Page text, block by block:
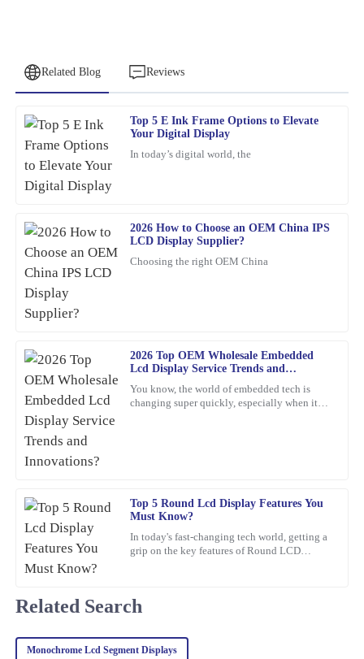
Related Blog Reviews
Top 5 E Ink Frame Options to Elevate
Your Digital Display
In today’s digital world, the
2026 How to Choose an OEM China IPS
LCD Display Supplier?
Choosing the right OEM China
2026 Top OEM Wholesale Embedded
Lcd Display Service Trends and
You know, the world of embedded tech is
changing super quickly, especially when it
Top 5 Round Lcd Display Features You
Must Know?
In today's fast-changing tech world, getting a
grip on the key features of Round LCD
Paul
Ward
customer service went above and beyond.
11
F
Franklin
Hughes
What a fantastic product! Quality is evident, and the customer
03 March 2026
H
Henry
Carter
A wonderful experience overall! The quality of the product is
21 February 2026
S
Samuel
Excellent product quality! I also appreciated the professionalism
happy.
Related Search
Monochrome Lcd Segment Displays